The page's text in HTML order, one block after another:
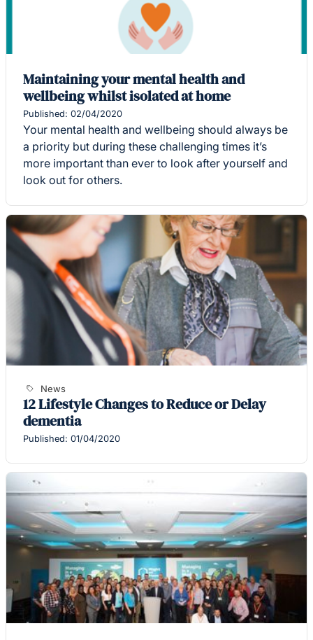
Maintaining your mental health and
wellbeing whilst isolated at home
Published: 02/04/2020
Your mental health and wellbeing should always be
a priority but during these challenging times it’s
more important than ever to look after yourself and
look out for others.
News
12 Lifestyle Changes to Reduce or Delay
dementia
Published: 01/04/2020